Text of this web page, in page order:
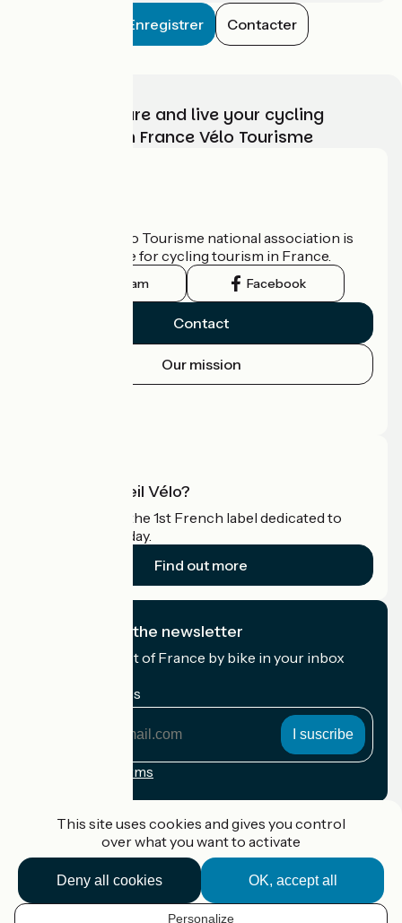
Enregistrer Contacter
Choose, prepare and live your cycling
adventure with France Vélo Tourisme
The France Vélo Tourisme national association is
the official guide for cycling tourism in France.
Instagram Facebook
Contact
Our mission
What is Accueil Vélo?
Accueil Vélo is the 1st French label dedicated to
cyclists on holiday.
Find out more
I subscribe to the newsletter
Receive the best of France by bike in your inbox
My email address
Registration terms
Accueil Vélo Pro
Contact
This site uses cookies and gives you control
over what you want to activate
OK, accept all
Deny all cookies
Personalize